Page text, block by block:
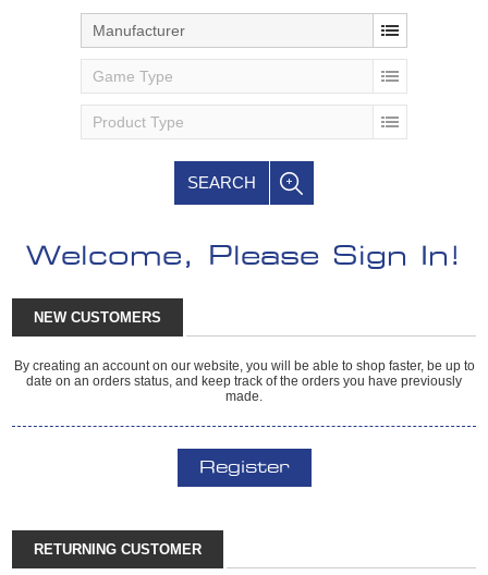
Manufacturer
Game Type
Product Type
SEARCH
Welcome, Please Sign In!
NEW CUSTOMERS
By creating an account on our website, you will be able to shop faster, be up to
date on an orders status, and keep track of the orders you have previously
made.
Register
RETURNING CUSTOMER